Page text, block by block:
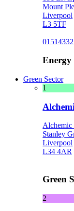
Mount
Liverpool
L3 5TF
Energy
Green Sector
1
Alchemic
Stanley
Liverpool
L34 4AR
Green
2